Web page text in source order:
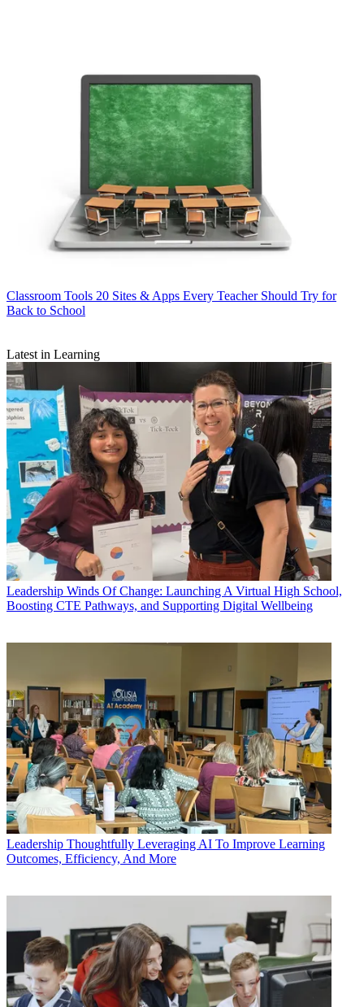
Classroom Tools 20 Sites & Apps Every Teacher Should Try for
Back to School
Latest in Learning
Leadership Winds Of Change: Launching A Virtual High School,
Boosting CTE Pathways, and Supporting Digital Wellbeing
Leadership Thoughtfully Leveraging AI To Improve Learning
Outcomes, Efficiency, And More